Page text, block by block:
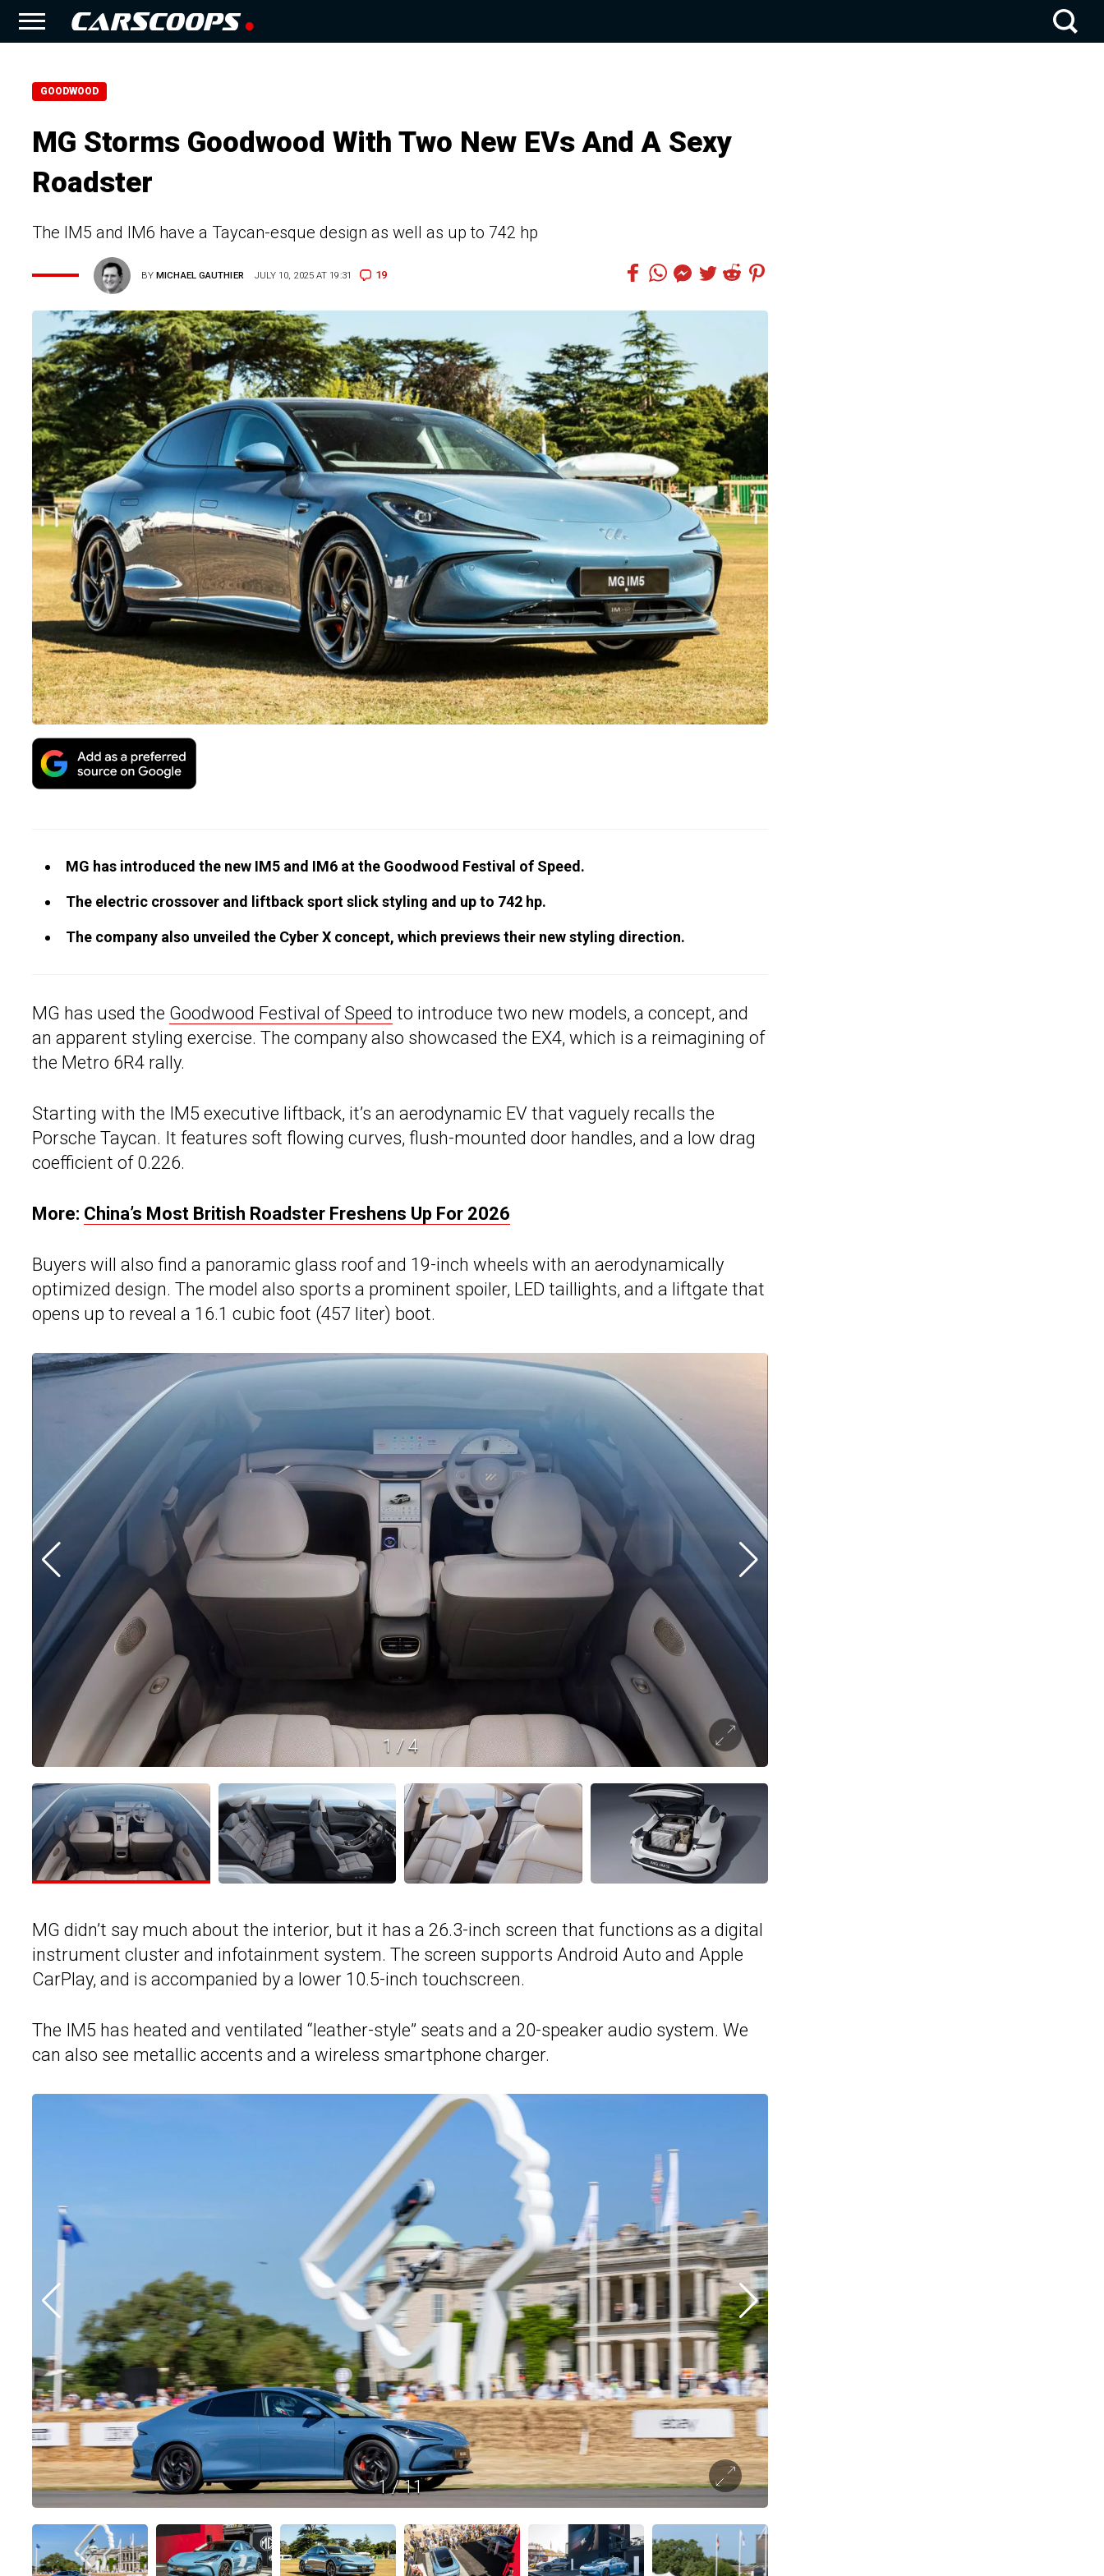
GOODWOOD
MG Storms Goodwood With Two New EVs And A Sexy
Roadster
The IM5 and IM6 have a Taycan-esque design as well as up to 742 hp
BYMICHAEL GAUTHIER JULY 10, 2025 AT 19:31 19
MG has introduced the new IM5 and IM6 at the Goodwood Festival of Speed.
The electric crossover and liftback sport slick styling and up to 742 hp.
The company also unveiled the Cyber X concept, which previews their new styling direction.
MG has used the Goodwood Festival of Speed to introduce two new models, a concept, and
an apparent styling exercise. The company also showcased the EX4, which is a reimagining of
the Metro 6R4 rally.
Starting with the IM5 executive liftback, it’s an aerodynamic EV that vaguely recalls the
Porsche Taycan. It features soft flowing curves, flush-mounted door handles, and a low drag
coefficient of 0.226.
More: China’s Most British Roadster Freshens Up For 2026
Buyers will also find a panoramic glass roof and 19-inch wheels with an aerodynamically
optimized design. The model also sports a prominent spoiler, LED taillights, and a liftgate that
opens up to reveal a 16.1 cubic foot (457 liter) boot.
1 /4
MG didn’t say much about the interior, but it has a 26.3-inch screen that functions as a digital
instrument cluster and infotainment system. The screen supports Android Auto and Apple
CarPlay, and is accompanied by a lower 10.5-inch touchscreen.
The IM5 has heated and ventilated “leather-style” seats and a 20-speaker audio system. We
can also see metallic accents and a wireless smartphone charger.
1/11